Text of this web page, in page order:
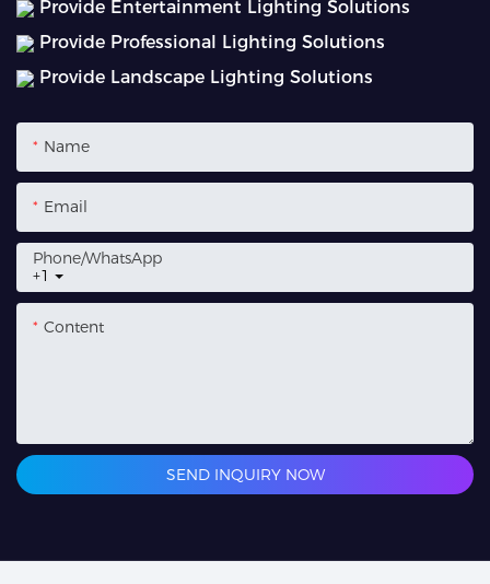
Provide Entertainment Lighting Solutions
Provide Professional Lighting Solutions
Provide Landscape Lighting Solutions
Name
Email
+1
Phone/whatsApp
Content
SEND INQUIRY NOW